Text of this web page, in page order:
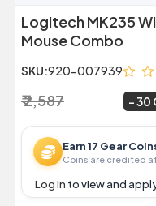
Logitech MK235
Mouse Combo
SKU:920-007939
₹ 2,587 30
Earn 17 Gear
Coins are credited
Log in to view and